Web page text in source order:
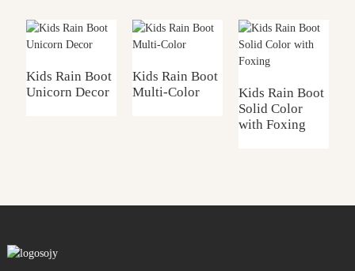
Kids Rain Boot
Unicorn Decor
Kids Rain Boot
Multi-Color
Kids Rain Boot
Solid Color
with Foxing